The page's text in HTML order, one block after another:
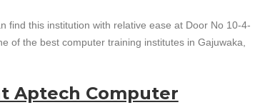
find this institution with relative ease at Door No 10-4-
of the best computer training institutes in Gajuwaka,
Aptech Computer